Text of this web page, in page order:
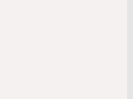
heart is due to various
artery disease from
the most common causes
arteries that supply your heart
artery disease. The plaque,